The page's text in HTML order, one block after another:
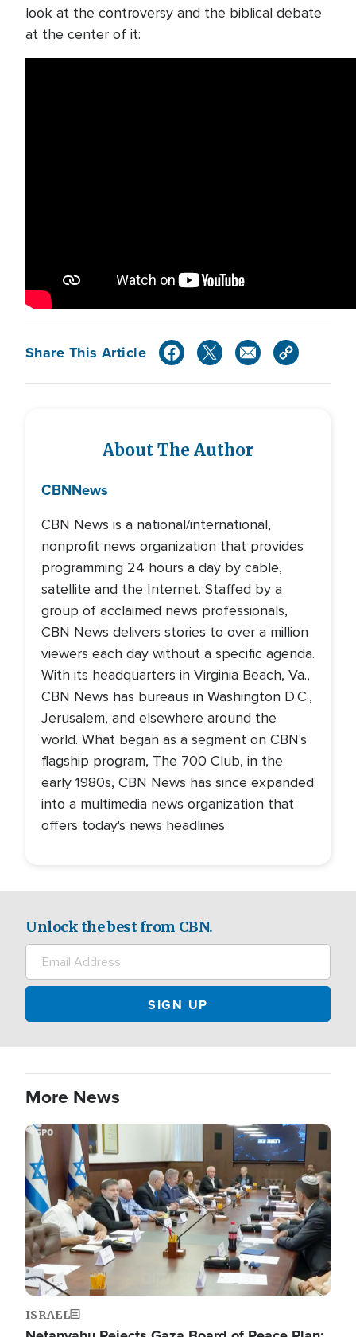
look at the controversy and the biblical debate
at the center of it:
Share This Article
About The Author
CBNNews
CBN News is a national/international,
nonprofit news organization that provides
programming 24 hours a day by cable,
satellite and the Internet. Staffed by a
group of acclaimed news professionals,
CBN News delivers stories to over a million
viewers each day without a specific agenda.
With its headquarters in Virginia Beach, Va.,
CBN News has bureaus in Washington D.C.,
Jerusalem, and elsewhere around the
world. What began as a segment on CBN's
flagship program, The 700 Club, in the
early 1980s, CBN News has since expanded
into a multimedia news organization that
offers today's news headlines
Unlock the best from CBN.
More News
Image
ISRAEL